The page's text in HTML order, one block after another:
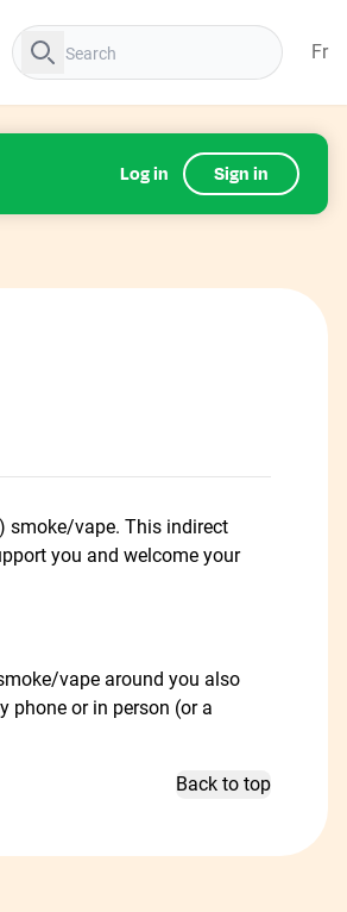
Fr
Log in Sign in
smoke/vape. This indirect
you and welcome your
vape around you also
phone or in person (or a
Back to top